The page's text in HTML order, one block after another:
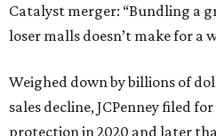
Catalyst merger: “Bundling a
loser malls doesn’t make for a
Weighed down by billions of
sales decline, JCPenney filed
protection in 2020 and later